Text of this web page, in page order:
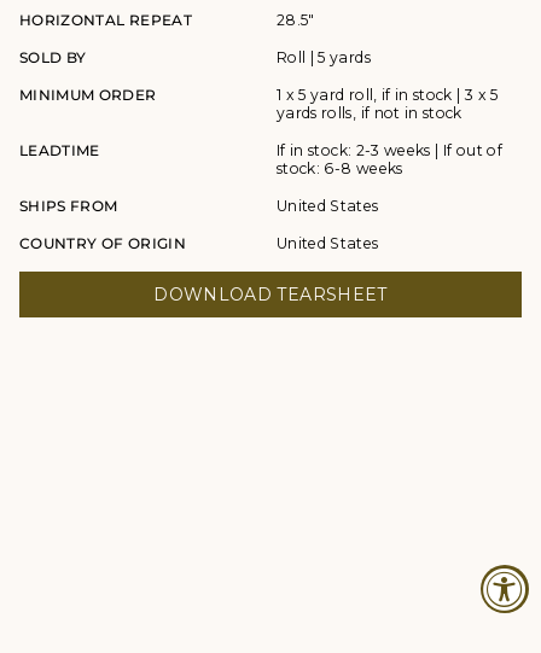
HORIZONTAL REPEAT 28.5"
SOLD BY Roll | 5 yards
MINIMUM ORDER
1 x 5 yard roll, if in stock | 3 x 5
yards rolls, if not in stock
LEADTIME
If in stock: 2-3 weeks | If out of
stock: 6-8 weeks
SHIPS FROM United States
COUNTRY OF ORIGIN United States
DOWNLOAD TEARSHEET